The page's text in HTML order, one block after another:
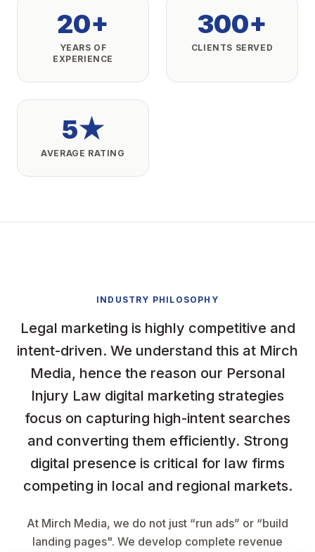
20+
YEARS OF
EXPERIENCE
300+
CLIENTS SERVED
5★
AVERAGE RATING
INDUSTRY PHILOSOPHY
Legal marketing is highly competitive and
intent-driven. We understand this at Mirch
Media, hence the reason our Personal
Injury Law digital marketing strategies
focus on capturing high-intent searches
and converting them efficiently. Strong
digital presence is critical for law firms
competing in local and regional markets.
At Mirch Media, we do not just “run ads” or “build
landing pages". We develop complete revenue